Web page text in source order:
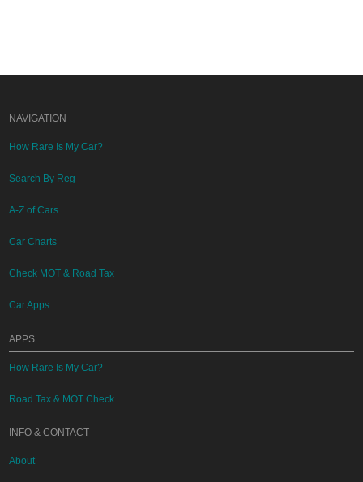
NAVIGATION
How Rare Is My Car?
Search By Reg
A-Z of Cars
Car Charts
Check MOT & Road Tax
Car Apps
APPS
How Rare Is My Car?
Road Tax & MOT Check
INFO & CONTACT
About